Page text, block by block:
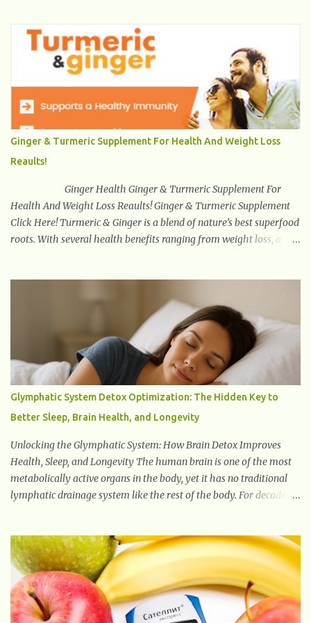
Successful Life Journey' Download Extension On Internet Explorer
& Edge
Ginger & Turmeric Supplement For Health And Weight Loss
Reaults!
Ginger Health Ginger & Turmeric Supplement For
Health And Weight Loss Reaults! Ginger & Turmeric Supplement
Click Here! Turmeric & Ginger is a blend of nature’s best superfood
roots. With several health benefits ranging from weight loss, a
millions of people worldwide using Turmeric for its medicinal and
natural healing properties. Its component curcumin is being
widely studied in modern medicine today with studies indicating
very promising and concluding results relating to supporting a
healthy inflammatory response. Ginger Ginger is another
superfood root extremely popular. Some of ginger’s benefits
include support for digestive health, antioxidant effects, and also
weight...
Glymphatic System Detox Optimization: The Hidden Key to
Better Sleep, Brain Health, and Longevity
Unlocking the Glymphatic System: How Brain Detox Improves
Health, Sleep, and Longevity The human brain is one of the most
metabolically active organs in the body, yet it has no traditional
lymphatic drainage system like the rest of the body. For decades,
beta-amyloid and alpha-synuclein —factors linked to Alzheimer’s
, Parkinson’s disease , and other neurodegenerative disorders . In
2012, researchers discovered the glymphatic system , a specialized
brain detoxification network active primarily during deep sleep
This in-depth article explores the latest science on the glymphatic